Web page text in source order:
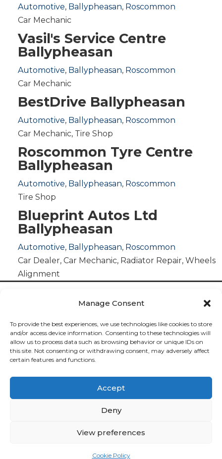
Manage Consent
To provide the best experiences, we use technologies like cookies to store
and/or access device information. Consenting to these technologies will
allow us to process data such as browsing behavior or unique IDs on
this site. Not consenting or withdrawing consent, may adversely affect
certain features and functions.
Accept
Deny
View preferences
Cookie Policy
Automotive, Ballypheasan, Roscommon
Car Mechanic
Vasil's Service Centre
Ballypheasan
Automotive, Ballypheasan, Roscommon
Car Mechanic
BestDrive Ballypheasan
Automotive, Ballypheasan, Roscommon
Car Mechanic, Tire Shop
Roscommon Tyre Centre
Ballypheasan
Automotive, Ballypheasan, Roscommon
Tire Shop
Blueprint Autos Ltd
Ballypheasan
Automotive, Ballypheasan, Roscommon
Car Dealer,Car Mechanic, Radiator Repair,Wheels
Alignment
 Cookies
 Privacy
